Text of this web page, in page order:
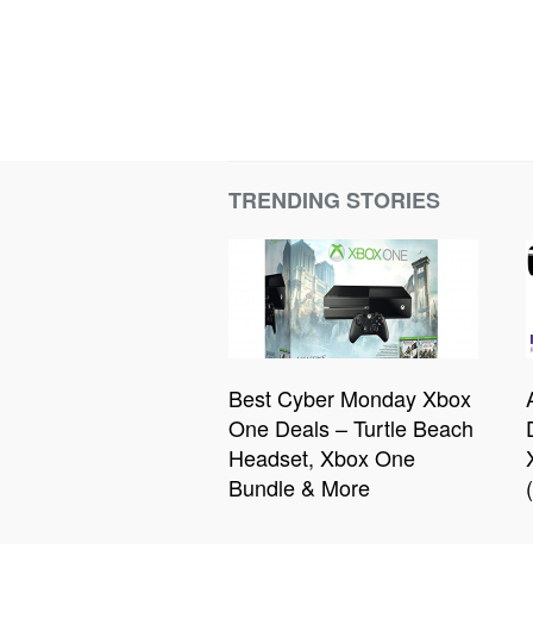
TRENDING STORIES
Best Cyber Monday Xbox
One Deals – Turtle Beach
Headset, Xbox One
Bundle & More